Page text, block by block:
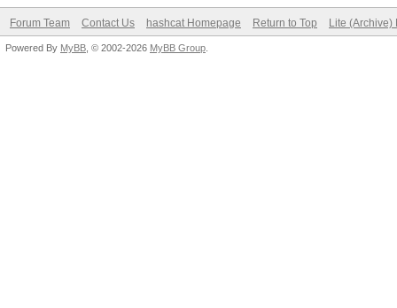
Forum Team Contact Us hashcat Homepage Return to Top Lite (Archive)
Powered By MyBB , © 2002-2026 MyBB Group